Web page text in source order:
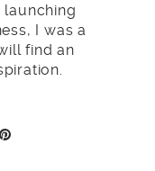
launching
I was a
find an